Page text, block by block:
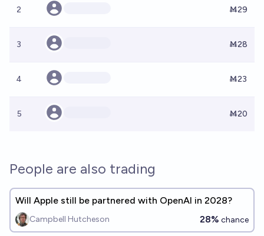
2 Ṁ29
3 Ṁ28
4 Ṁ23
5 Ṁ20
People are also trading
Will Apple still be partnered with OpenAI in 2028?
Campbell Hutcheson 28% chance